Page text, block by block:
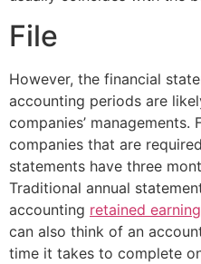
File
However, the financial
accounting periods are
companies’ managements.
companies that are
statements have three
Traditional annual
accounting retained
can also think of an
time it takes to complete